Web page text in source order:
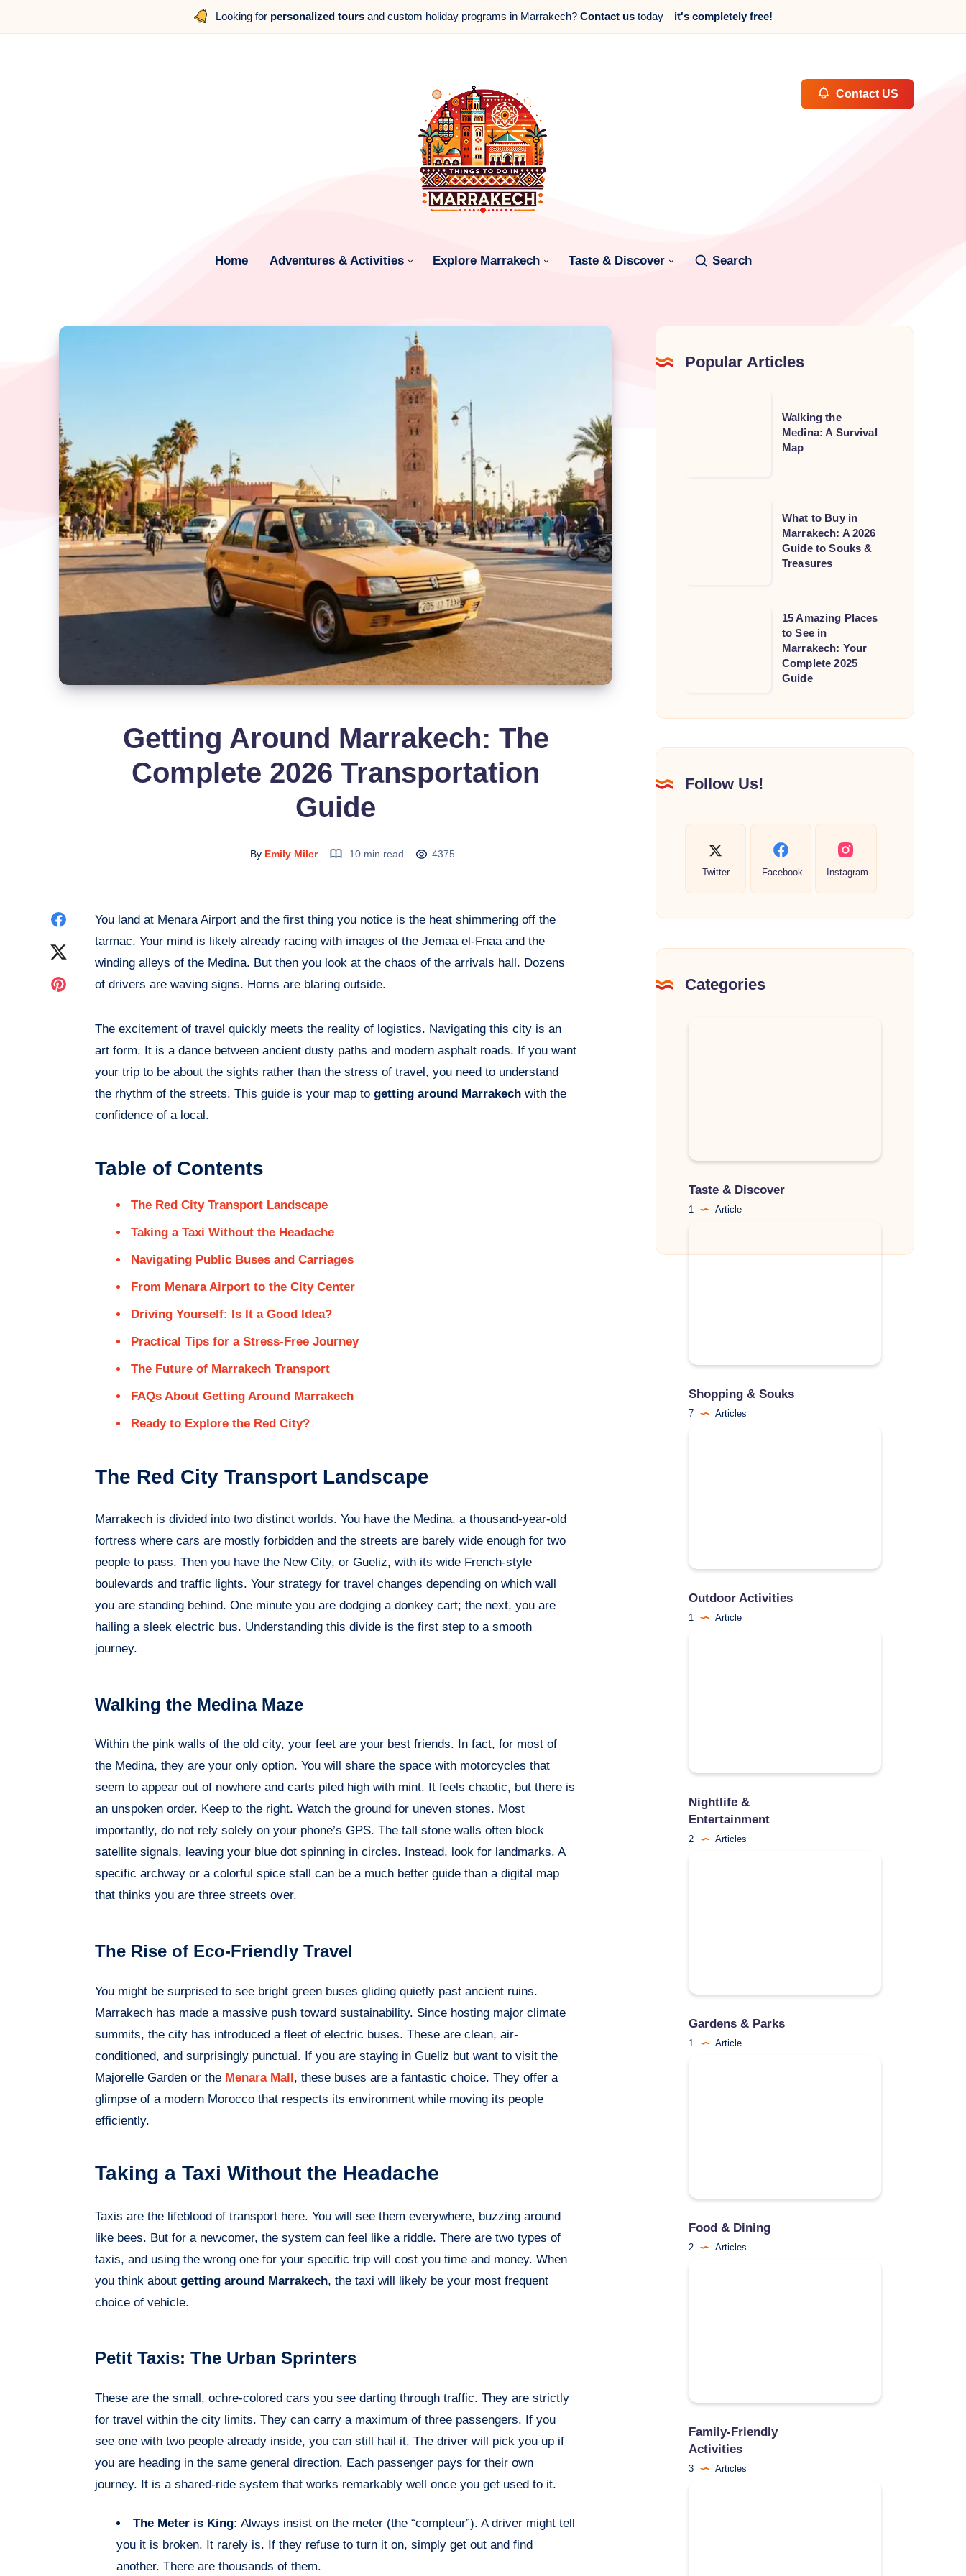
Looking for personalized tours and custom holiday programs in Marrakech? Contact us today—it's completely free!
Home Adventures & Activities Explore Marrakech Taste & Discover Search
Contact US
Getting Around Marrakech: The
Complete 2026 Transportation
Guide
ByEmily Miler 10 min read 4375
Share
Facebook
Share
You land at Menara Airport and the first thing you notice is the heat shimmering off the
tarmac. Your mind is likely already racing with images of the Jemaa el-Fnaa and the
winding alleys of the Medina. But then you look at the chaos of the arrivals hall. Dozens
of drivers are waving signs. Horns are blaring outside.
The excitement of travel quickly meets the reality of logistics. Navigating this city is an
art form. It is a dance between ancient dusty paths and modern asphalt roads. If you want
your trip to be about the sights rather than the stress of travel, you need to understand
the rhythm of the streets. This guide is your map to getting around Marrakech with the
confidence of a local.
Table of Contents
The Red City Transport Landscape
Taking a Taxi Without the Headache
Navigating Public Buses and Carriages
From Menara Airport to the City Center
Driving Yourself: Is It a Good Idea?
Practical Tips for a Stress-Free Journey
The Future of Marrakech Transport
FAQs About Getting Around Marrakech
Ready to Explore the Red City?
The Red City Transport Landscape
Marrakech is divided into two distinct worlds. You have the Medina, a thousand-year-old
fortress where cars are mostly forbidden and the streets are barely wide enough for two
people to pass. Then you have the New City, or Gueliz, with its wide French-style
boulevards and traffic lights. Your strategy for travel changes depending on which wall
you are standing behind. One minute you are dodging a donkey cart; the next, you are
hailing a sleek electric bus. Understanding this divide is the first step to a smooth
journey.
Walking the Medina Maze
Within the pink walls of the old city, your feet are your best friends. In fact, for most of
the Medina, they are your only option. You will share the space with motorcycles that
seem to appear out of nowhere and carts piled high with mint. It feels chaotic, but there is
an unspoken order. Keep to the right. Watch the ground for uneven stones. Most
importantly, do not rely solely on your phone’s GPS. The tall stone walls often block
satellite signals, leaving your blue dot spinning in circles. Instead, look for landmarks. A
specific archway or a colorful spice stall can be a much better guide than a digital map
that thinks you are three streets over.
The Rise of Eco-Friendly Travel
You might be surprised to see bright green buses gliding quietly past ancient ruins.
Marrakech has made a massive push toward sustainability. Since hosting major climate
summits, the city has introduced a fleet of electric buses. These are clean, air-
conditioned, and surprisingly punctual. If you are staying in Gueliz but want to visit the
Majorelle Garden or the Menara Mall, these buses are a fantastic choice. They offer a
glimpse of a modern Morocco that respects its environment while moving its people
efficiently.
Taking a Taxi Without the Headache
Taxis are the lifeblood of transport here. You will see them everywhere, buzzing around
like bees. But for a newcomer, the system can feel like a riddle. There are two types of
taxis, and using the wrong one for your specific trip will cost you time and money. When
you think about getting around Marrakech, the taxi will likely be your most frequent
choice of vehicle.
Petit Taxis: The Urban Sprinters
These are the small, ochre-colored cars you see darting through traffic. They are strictly
for travel within the city limits. They can carry a maximum of three passengers. If you
see one with two people already inside, you can still hail it. The driver will pick you up if
you are heading in the same general direction. Each passenger pays for their own
journey. It is a shared-ride system that works remarkably well once you get used to it.
The Meter is King: Always insist on the meter (the “compteur”). A driver might tell
you it is broken. It rarely is. If they refuse to turn it on, simply get out and find
another. There are thousands of them.
Popular Articles
Walking the
Medina: A Survival
Map
What to Buy in
Marrakech: A 2026
Guide to Souks &
Treasures
in
Complete
15 Amazing Places
to See in
Marrakech: Your
Complete 2025
Guide
Follow Us!
Twitter Facebook Instagram
Categories
Taste & Discover
1 Article
Shopping & Souks
7 Articles
Outdoor Activities
1 Article
Nightlife &
Entertainment
2 Articles
Gardens & Parks
1 Article
Food & Dining
2 Articles
Family-Friendly
Activities
3 Articles